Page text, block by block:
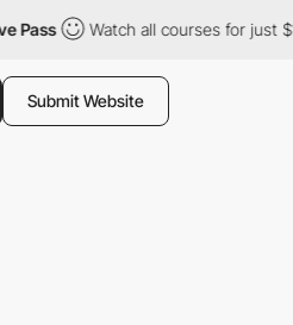
Watch all courses for just $12/
Submit Website